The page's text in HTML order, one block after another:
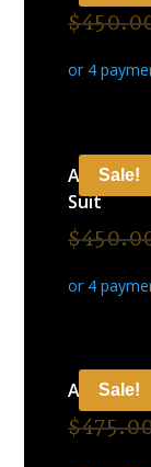
$
Sale!
Suit
$
Sale!
$